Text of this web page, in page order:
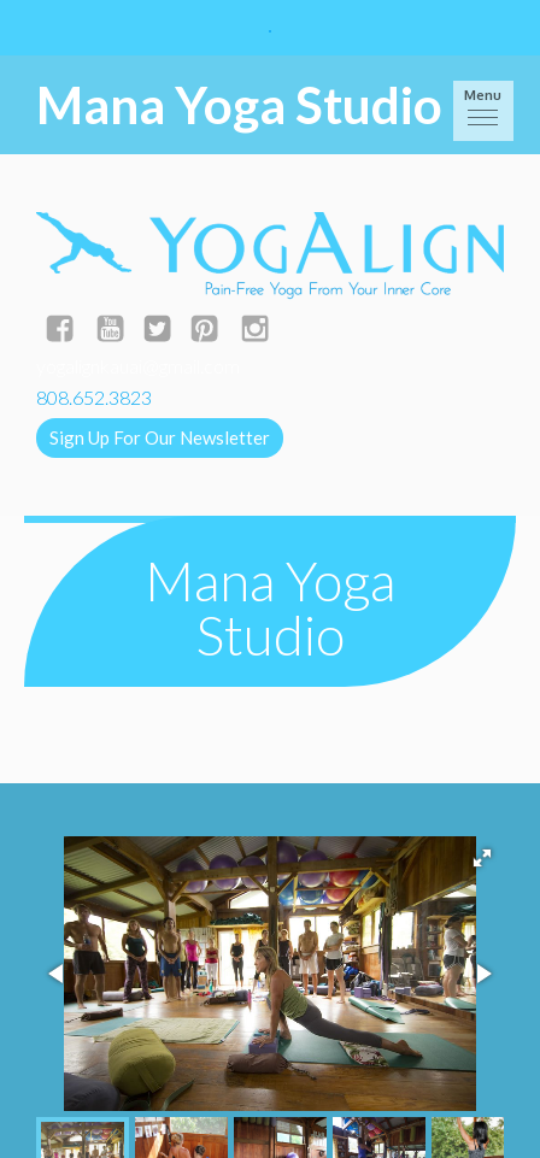
Menu
Mana Yoga Studio
808.652.3823
Sign Up For Our Newsletter
Mana Yoga
Studio